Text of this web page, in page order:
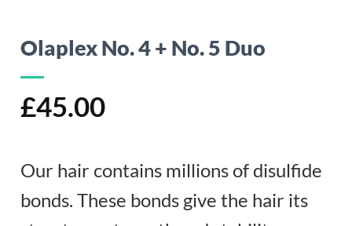
Olaplex No. 4 + No. 5 Duo
£45.00
Our hair contains millions of disulfide
bonds. These bonds give the hair its